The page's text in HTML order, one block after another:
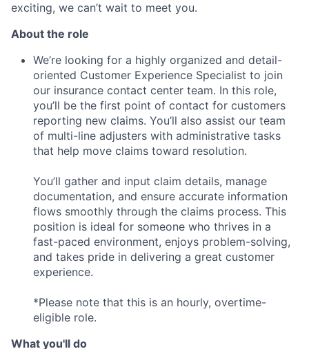
exciting, we can’t wait to meet you.
About the role
We’re looking for a highly organized and detail-
oriented Customer Experience Specialist to join
our insurance contact center team. In this role,
you’ll be the first point of contact for customers
reporting new claims. You’ll also assist our team
of multi-line adjusters with administrative tasks
that help move claims toward resolution.
You’ll gather and input claim details, manage
documentation, and ensure accurate information
flows smoothly through the claims process. This
position is ideal for someone who thrives in a
fast-paced environment, enjoys problem-solving,
and takes pride in delivering a great customer
experience.
*Please note that this is an hourly, overtime-
eligible role.
What you'll do